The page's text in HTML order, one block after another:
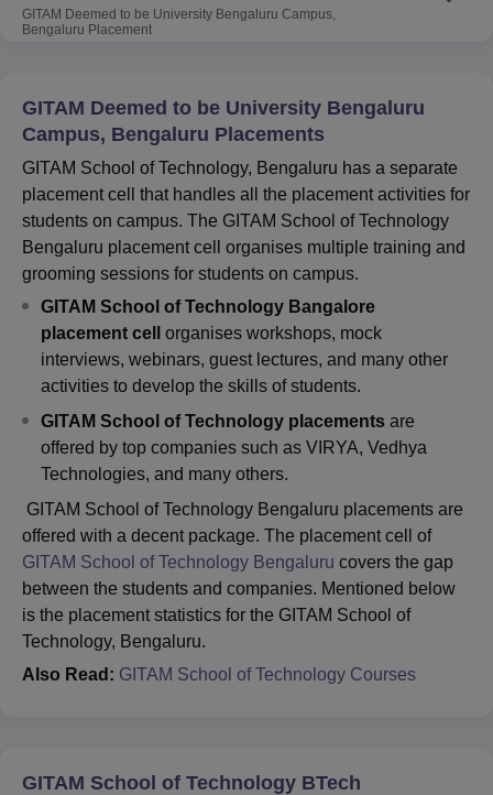
of Fundamental Research, Mumbai
Indian Agricultural Research
Christian College Loyola CollegeCrescent CollegeHITS Chennai
Centre, KolkataGuru Nanak Institute Of Hotel Management, Kolkata
SciencesCompetitionPharmacy Animation and Design
Reviews Amrita Vishwa Vidyapeetham Reviews IBS Hyderabad
GITAM Deemed to be University Bengaluru Campus,
Bengaluru Placement
GITAM Deemed to be University Bengaluru
Campus, Bengaluru Placements
GITAM School of Technology, Bengaluru has a separate
placement cell that handles all the placement activities for
students on campus. The GITAM School of Technology
Bengaluru placement cell organises multiple training and
grooming sessions for students on campus.
GITAM School of Technology Bangalore
placement cell
organises workshops, mock
interviews, webinars, guest lectures, and many other
activities to develop the skills of students.
GITAM School of Technology placements are
offered by top companies such as VIRYA, Vedhya
Technologies, and many others.
GITAM School of Technology Bengaluru placements are
offered with a decent package. The placement cell of
GITAM School of Technology Bengaluru covers the gap
between the students and companies. Mentioned below
is the placement statistics for the GITAM School of
Technology, Bengaluru.
A lso Read: GITAM School of Technology Courses
GITAM School of Technology BTech